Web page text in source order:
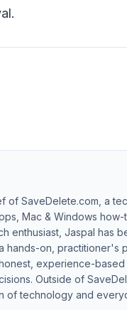
of SaveDelete.com, a
Mac & Windows
enthusiast, Jaspal has
hands-on, practitioner's
experience-
Outside of
of technology and